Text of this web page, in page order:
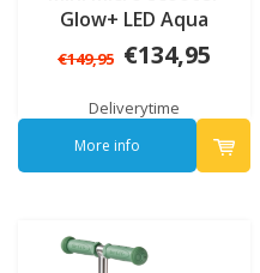
Glow+ LED Aqua
€149,95 €134,95
Deliverytime
More info